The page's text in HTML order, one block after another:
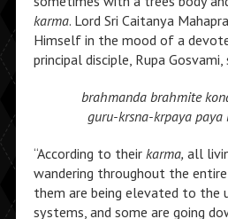
karma. Lord Sri Caitanya
Himself in the mood of a
principal disciple, Rupa Gosvami,
brahmanda brahmite
guru-krsna-krpaya
“According to their karma, all
wandering throughout the
them are being elevated to the
systems, and some are going